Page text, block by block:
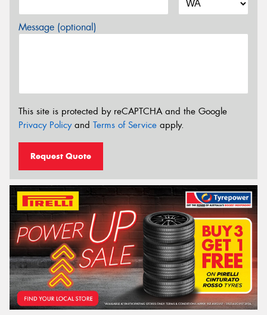
Message (optional)
This site is protected by reCAPTCHA and the Google
Privacy Policyand Terms of Service apply.
Request Quote